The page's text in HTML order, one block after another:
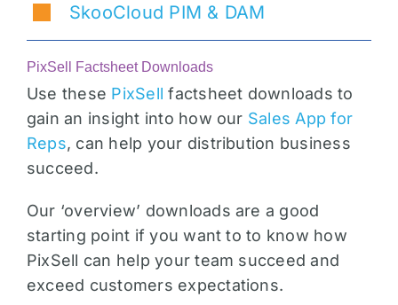
SkooCloud PIM & DAM
PixSell Factsheet Downloads
Use these PixSell factsheet downloads to
gain an insight into how our Sales App for
Reps, can help your distribution business
succeed.
Our ‘overview’ downloads are a good
starting point if you want to to know how
PixSell can help your team succeed and
exceed customers expectations.